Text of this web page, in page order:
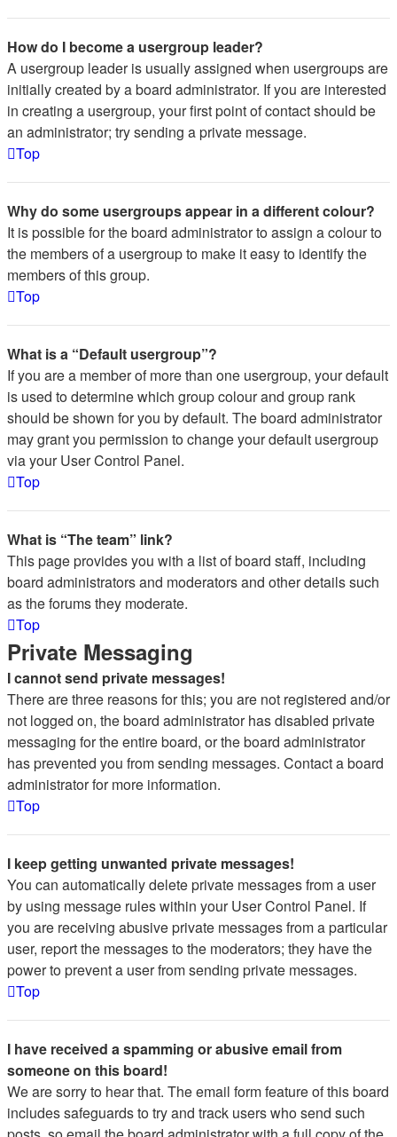
How do I become a usergroup leader?
A usergroup leader is usually assigned when usergroups are
initially created by a board administrator. If you are interested
in creating a usergroup, your first point of contact should be
an administrator; try sending a private message.
Top
Why do some usergroups appear in a different colour?
It is possible for the board administrator to assign a colour to
the members of a usergroup to make it easy to identify the
members of this group.
Top
What is a “Default usergroup”?
If you are a member of more than one usergroup, your default
is used to determine which group colour and group rank
should be shown for you by default. The board administrator
may grant you permission to change your default usergroup
via your User Control Panel.
Top
What is “The team” link?
This page provides you with a list of board staff, including
board administrators and moderators and other details such
as the forums they moderate.
Top
Private Messaging
I cannot send private messages!
There are three reasons for this; you are not registered and/or
not logged on, the board administrator has disabled private
messaging for the entire board, or the board administrator
has prevented you from sending messages. Contact a board
administrator for more information.
Top
I keep getting unwanted private messages!
You can automatically delete private messages from a user
by using message rules within your User Control Panel. If
you are receiving abusive private messages from a particular
user, report the messages to the moderators; they have the
power to prevent a user from sending private messages.
Top
I have received a spamming or abusive email from
someone on this board!
We are sorry to hear that. The email form feature of this board
includes safeguards to try and track users who send such